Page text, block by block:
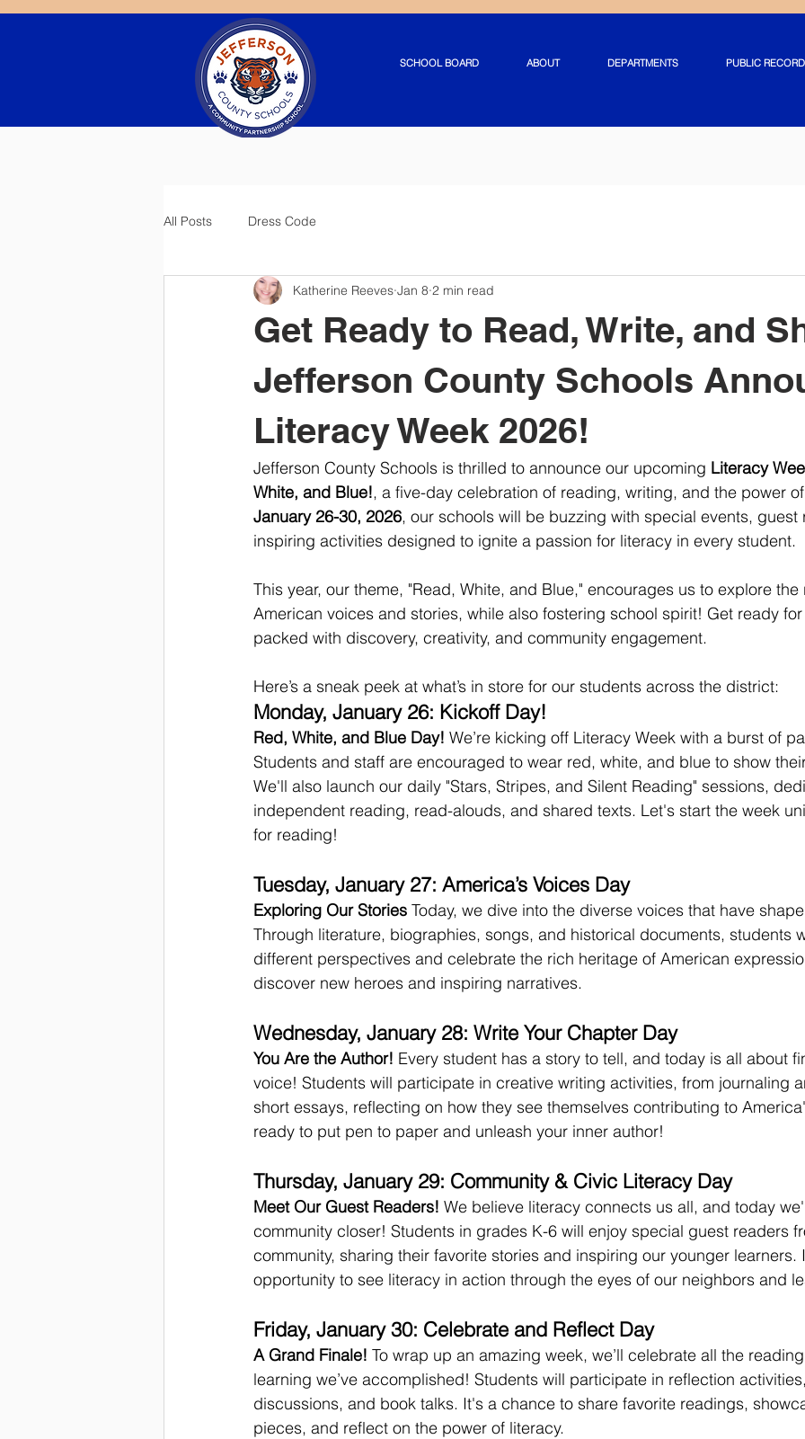
SCHOOL BOARD ABOUT DEPARTMENTS PUBLIC
All Posts Dress Code
Get Ready to Read, Write, and
Jefferson County Schools
Literacy Week 2026!
Katherine Reeves Jan 8 2 min read
Jefferson County Schools is thrilled to announce our upcoming Literacy
White, and Blue!, a five-day celebration of reading, writing, and the power
January 26-30, 2026, our schools will be buzzing with special events,
inspiring activities designed to ignite a passion for literacy in every student.
This year, our theme, "Read, White, and Blue," encourages us to explore
American voices and stories, while also fostering school spirit! Get ready
packed with discovery, creativity, and community engagement.
Here’s a sneak peek at what’s in store for our students across the district:
Monday, January 26: Kickoff Day!
Red, White, and Blue Day! We’re kicking off Literacy Week with a burst of
Students and staff are encouraged to wear red, white, and blue to show
We'll also launch our daily "Stars, Stripes, and Silent Reading" sessions,
independent reading, read-alouds, and shared texts. Let's start the week
for reading!
Tuesday, January 27: America’s Voices Day
Exploring Our Stories Today, we dive into the diverse voices that have
Through literature, biographies, songs, and historical documents, students
different perspectives and celebrate the rich heritage of American
discover new heroes and inspiring narratives.
Wednesday, January 28: Write Your Chapter Day
You Are the Author! Every student has a story to tell, and today is all about
voice! Students will participate in creative writing activities, from journaling
short essays, reflecting on how they see themselves contributing to
ready to put pen to paper and unleash your inner author!
Thursday, January 29: Community & Civic Literacy Day
Meet Our Guest Readers! We believe literacy connects us all, and today
community closer! Students in grades K-6 will enjoy special guest readers
community, sharing their favorite stories and inspiring our younger learners.
opportunity to see literacy in action through the eyes of our neighbors and
Friday, January 30: Celebrate and Reflect Day
A Grand Finale! To wrap up an amazing week, we’ll celebrate all the
learning we’ve accomplished! Students will participate in reflection
discussions, and book talks. It's a chance to share favorite readings,
pieces, and reflect on the power of literacy.